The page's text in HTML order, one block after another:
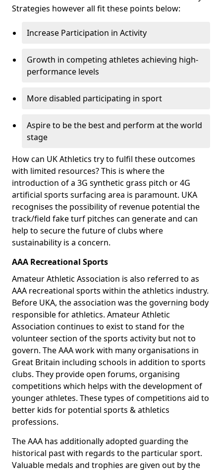
Strategies however all fit these points below:
Increase Participation in Activity
Growth in competing athletes achieving high-
performance levels
More disabled participating in sport
Aspire to be the best and perform at the world
stage
How can UK Athletics try to fulfil these outcomes
with limited resources? This is where the
introduction of a 3G synthetic grass pitch or 4G
artificial sports surfacing area is paramount. UKA
recognises the possibility of revenue potential the
track/field fake turf pitches can generate and can
help to secure the future of clubs where
sustainability is a concern.
AAA Recreational Sports
Amateur Athletic Association is also referred to as
AAA recreational sports within the athletics industry.
Before UKA, the association was the governing body
responsible for athletics. Amateur Athletic
Association continues to exist to stand for the
volunteer section of the sports activity but not to
govern. The AAA work with many organisations in
Great Britain including schools in addition to sports
clubs. They provide open forums, organising
competitions which helps with the development of
younger athletes. These types of competitions aid to
better kids for potential sports & athletics
professions.
The AAA has additionally adopted guarding the
historical past with regards to the particular sport.
Valuable medals and trophies are given out by the